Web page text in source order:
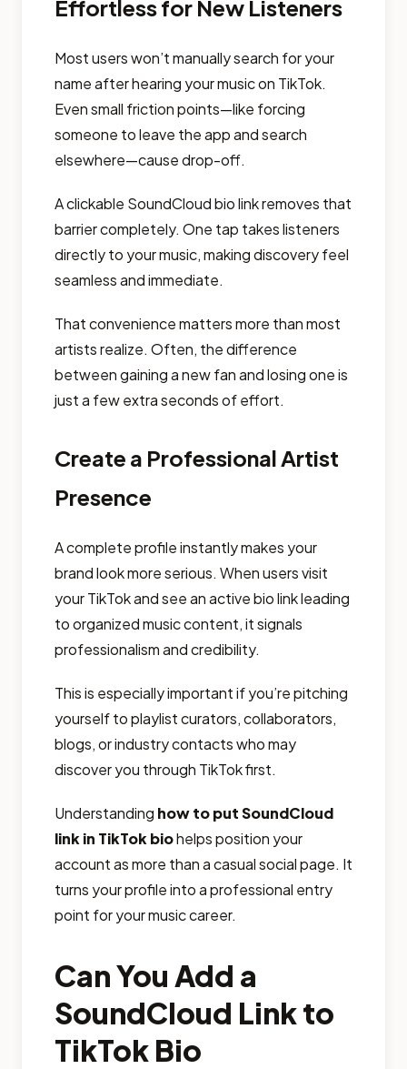
Effortless for New Listeners
Most users won’t manually search for your
name after hearing your music on TikTok.
Even small friction points—like forcing
someone to leave the app and search
elsewhere—cause drop-off.
A clickable SoundCloud bio link removes that
barrier completely. One tap takes listeners
directly to your music, making discovery feel
seamless and immediate.
That convenience matters more than most
artists realize. Often, the difference
between gaining a new fan and losing one is
just a few extra seconds of effort.
Create a Professional Artist
Presence
A complete profile instantly makes your
brand look more serious. When users visit
your TikTok and see an active bio link leading
to organized music content, it signals
professionalism and credibility.
This is especially important if you’re pitching
yourself to playlist curators, collaborators,
blogs, or industry contacts who may
discover you through TikTok first.
Understanding how to put SoundCloud
link in TikTok biohelps position your
account as more than a casual social page. It
turns your profile into a professional entry
point for your music career.
Can You Add a
SoundCloud Link to
TikTok Bio